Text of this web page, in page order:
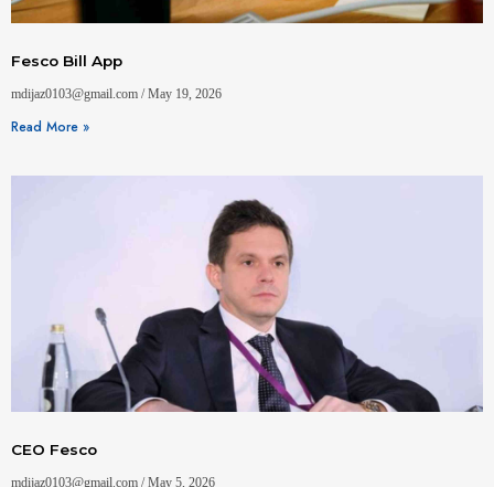
Fesco Bill App
mdijaz0103@gmail.com May 19, 2026
Read More »
CEO Fesco
mdijaz0103@gmail.com May 5, 2026